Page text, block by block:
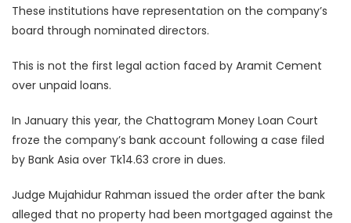
These institutions have representation on the company’s
board through nominated directors.
This is not the first legal action faced by Aramit Cement
over unpaid loans.
In January this year, the Chattogram Money Loan Court
froze the company’s bank account following a case filed
by Bank Asia over Tk14.63 crore in dues.
Judge Mujahidur Rahman issued the order after the bank
alleged that no property had been mortgaged against the